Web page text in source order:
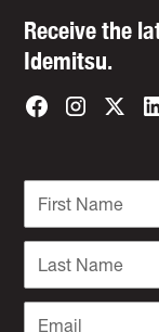
Receive the
Idemitsu.